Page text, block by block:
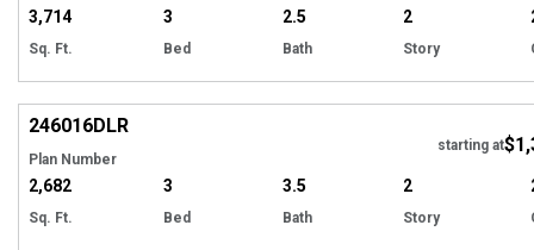
3,714
Sq. Ft.
3
Bed
2.5
Bath
2
Story
EXCLUSIVE
246016DLR
Plan Number
starting at
2,682
Sq. Ft.
3
Bed
3.5
Bath
2
Story